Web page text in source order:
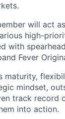
will act
high-
with
Fever
maturity,
mindset,
track record
into action.